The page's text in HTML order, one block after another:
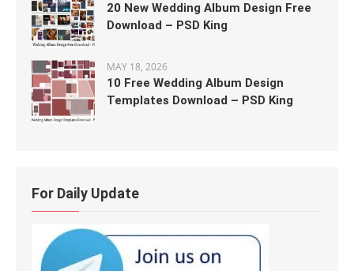
20 New Wedding Album Design Free
Download – PSD King
MAY 18, 2026
10 Free Wedding Album Design
Templates Download – PSD King
For Daily Update